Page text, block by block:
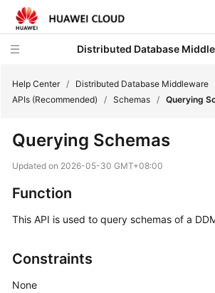
Distributed Database
New
Bulletin
Service
Help Center / Distributed Database Middleware
APIs (Recommended)
/ Schemas / Querying
Querying Schemas
Updated on 2026-05-30 GMT+08:00
Function
This API is used to query schemas of a
Constraints
None